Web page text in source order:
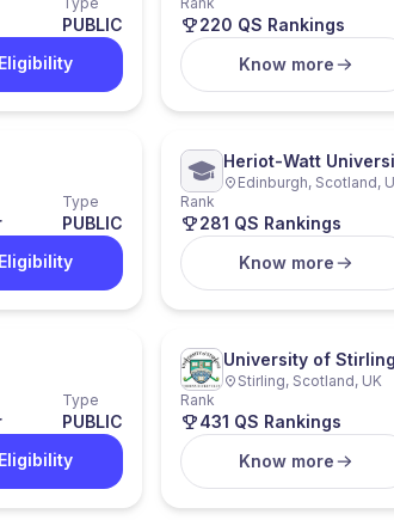
PUBLIC
220 QS Rankings
Know more
Type
PUBLIC
Heriot-Watt
Edinburgh, Scotland,
Rank
281 QS Rankings
Know more
Type
PUBLIC
University of Stirling
Stirling, Scotland, UK
Rank
431 QS Rankings
Know more